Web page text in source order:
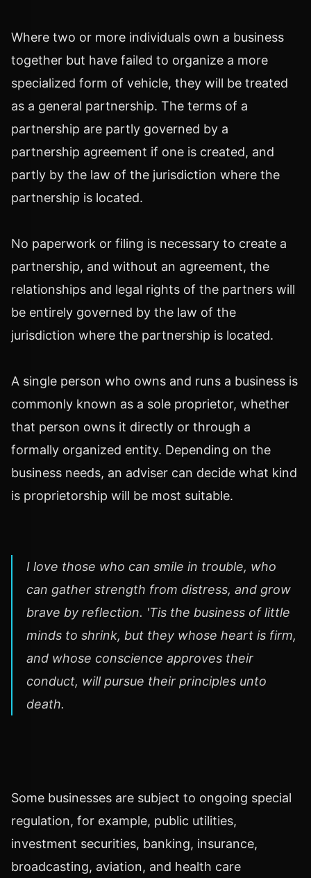
Where two or more individuals own a business
together but have failed to organize a more
specialized form of vehicle, they will be treated
as a general partnership. The terms of a
partnership are partly governed by a
partnership agreement if one is created, and
partly by the law of the jurisdiction where the
partnership is located.
No paperwork or filing is necessary to create a
partnership, and without an agreement, the
relationships and legal rights of the partners will
be entirely governed by the law of the
jurisdiction where the partnership is located.
A single person who owns and runs a business is
commonly known as a sole proprietor, whether
that person owns it directly or through a
formally organized entity. Depending on the
business needs, an adviser can decide what kind
is proprietorship will be most suitable.
I love those who can smile in trouble, who
can gather strength from distress, and grow
brave by reflection. 'Tis the business of little
minds to shrink, but they whose heart is firm,
and whose conscience approves their
conduct, will pursue their principles unto
death.
Some businesses are subject to ongoing special
regulation, for example, public utilities,
investment securities, banking, insurance,
broadcasting, aviation, and health care